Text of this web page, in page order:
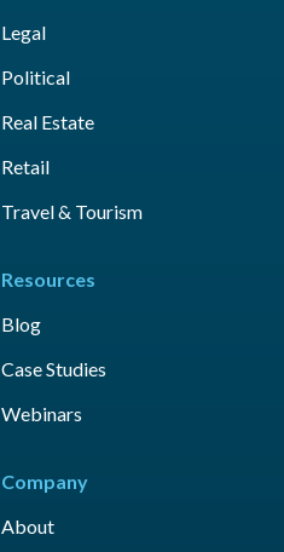
Legal
Political
Real Estate
Retail
Travel & Tourism
Resources
Blog
Case Studies
Webinars
Company
About